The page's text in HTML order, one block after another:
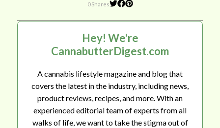
0 Shares
Hey! We're
CannabutterDigest.com
A cannabis lifestyle magazine and blog that
covers the latest in the industry, including news,
product reviews, recipes, and more. With an
experienced editorial team of experts from all
walks of life, we want to take the stigma out of